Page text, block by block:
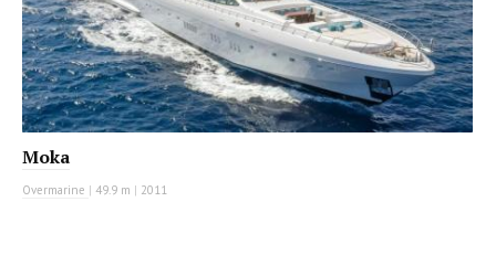
Moka
Overmarine | 49.9 m | 2011